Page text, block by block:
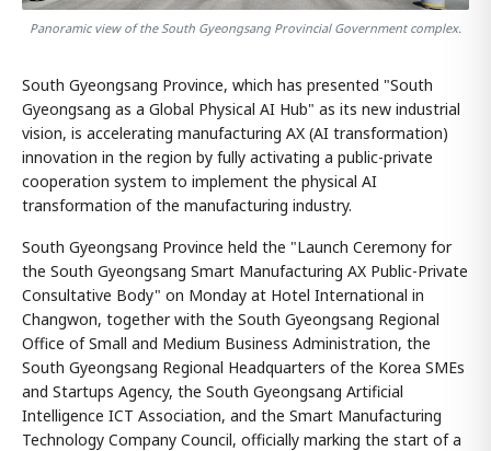
Panoramic view of the South Gyeongsang Provincial Government complex.
South Gyeongsang Province, which has presented "South
Gyeongsang as a Global Physical AI Hub" as its new industrial
vision, is accelerating manufacturing AX (AI transformation)
innovation in the region by fully activating a public-private
cooperation system to implement the physical AI
transformation of the manufacturing industry.
South Gyeongsang Province held the "Launch Ceremony for
the South Gyeongsang Smart Manufacturing AX Public-Private
Consultative Body" on Monday at Hotel International in
Changwon, together with the South Gyeongsang Regional
Office of Small and Medium Business Administration, the
South Gyeongsang Regional Headquarters of the Korea SMEs
and Startups Agency, the South Gyeongsang Artificial
Intelligence ICT Association, and the Smart Manufacturing
Technology Company Council, officially marking the start of a